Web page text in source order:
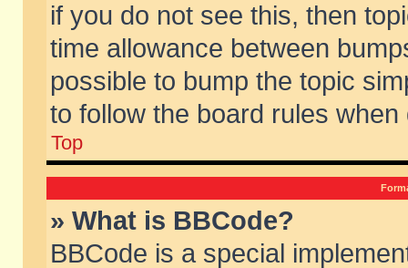
if you do not see this, then
time allowance between
possible to bump the topic
to follow the board rules when
Top
» What is BBCode?
BBCode is a special